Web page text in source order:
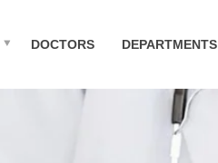
DOCTORS DEPARTMENTS